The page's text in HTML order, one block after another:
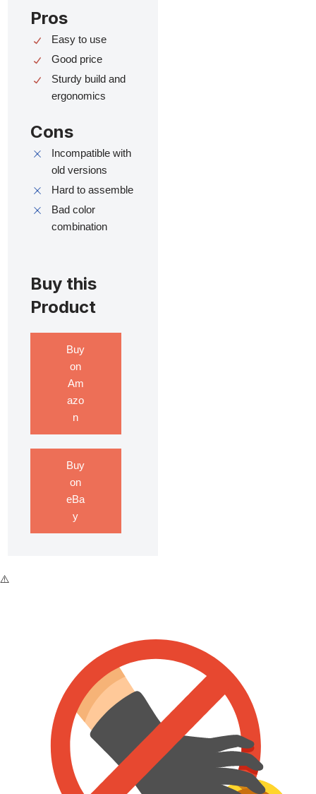
Pros
Easy to use
Good price
Sturdy build and
ergonomics
Cons
Incompatible with
old versions
Hard to assemble
Bad color
combination
Buy this
Product
Buy
on
Am
azo
n
Buy
on
eBa
y